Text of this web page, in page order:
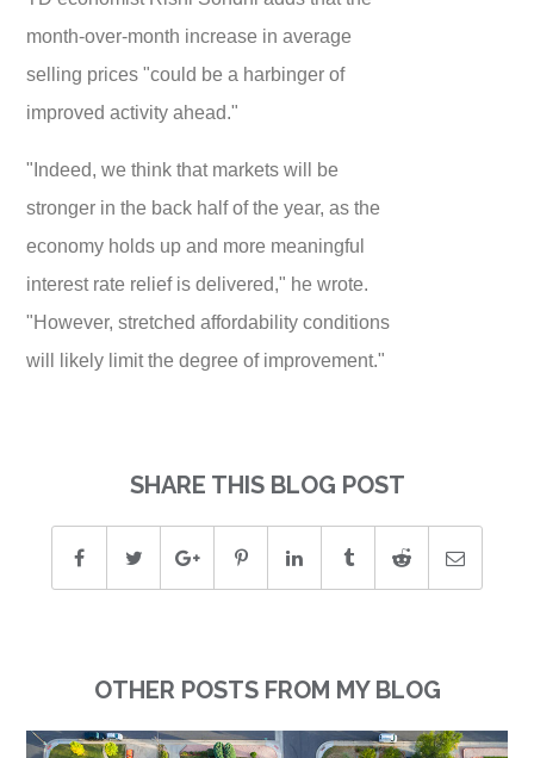
month-over-month increase in average
selling prices "could be a harbinger of
improved activity ahead."
"Indeed, we think that markets will be
stronger in the back half of the year, as the
economy holds up and more meaningful
interest rate relief is delivered," he wrote.
"However, stretched affordability conditions
will likely limit the degree of improvement."
SHARE THIS BLOG POST
OTHER POSTS FROM MY BLOG